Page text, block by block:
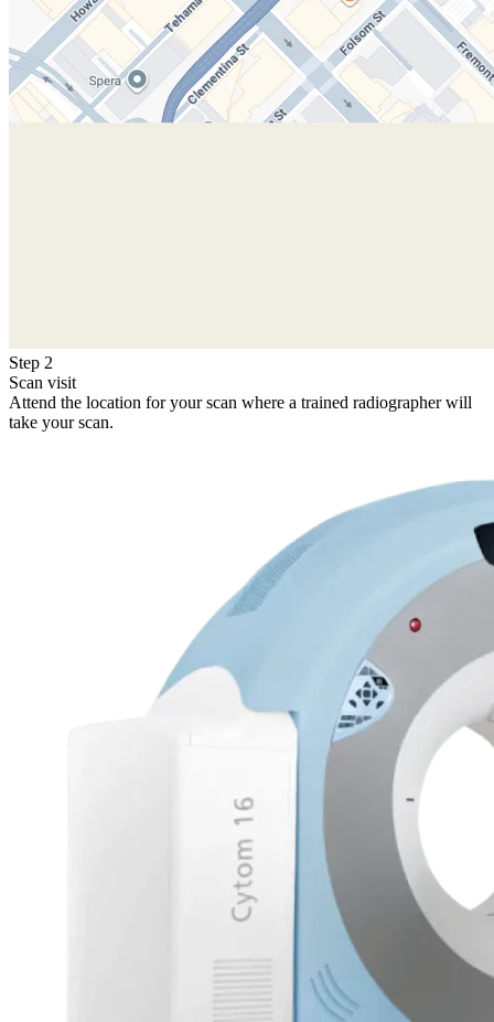
Step 2
Scan visit
Attend the location for your scan where a trained radiographer will
take your scan.